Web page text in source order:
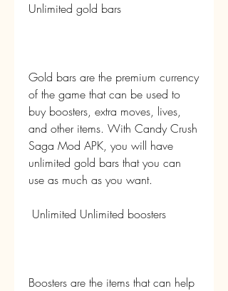
Unlimited gold bars
Gold bars are the premium currency
of the game that can be used to
buy boosters, extra moves, lives,
and other items. With Candy Crush
Saga Mod APK, you will have
unlimited gold bars that you can
use as much as you want.
Unlimited Unlimited boosters
Boosters are the items that can help